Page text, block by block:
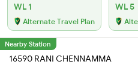
WL 1
Alternate Travel Plan
WL 5
Nearby Station
16590 RANI CHENNAMMA